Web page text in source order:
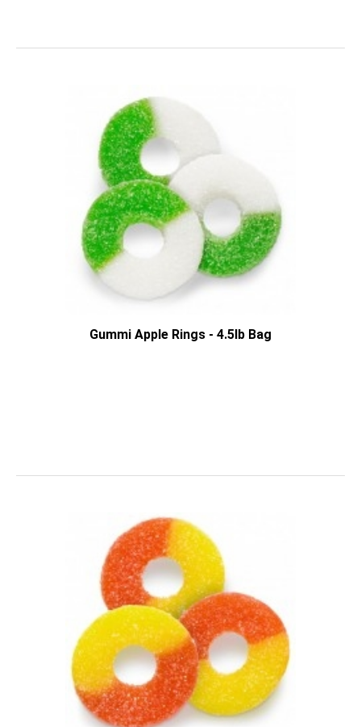
Gummi Apple Rings - 4.5lb Bag